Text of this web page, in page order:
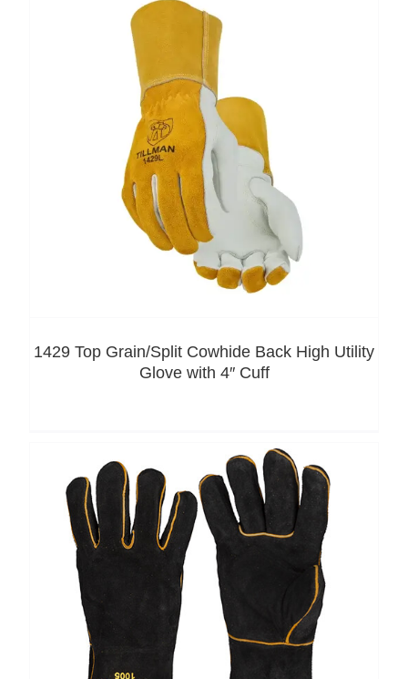
1429 Top Grain/Split Cowhide Back High Utility
Glove with 4″ Cuff